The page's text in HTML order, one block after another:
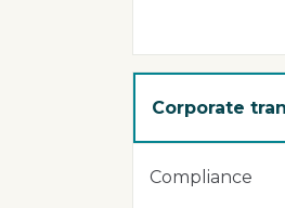
Corporate
Compliance